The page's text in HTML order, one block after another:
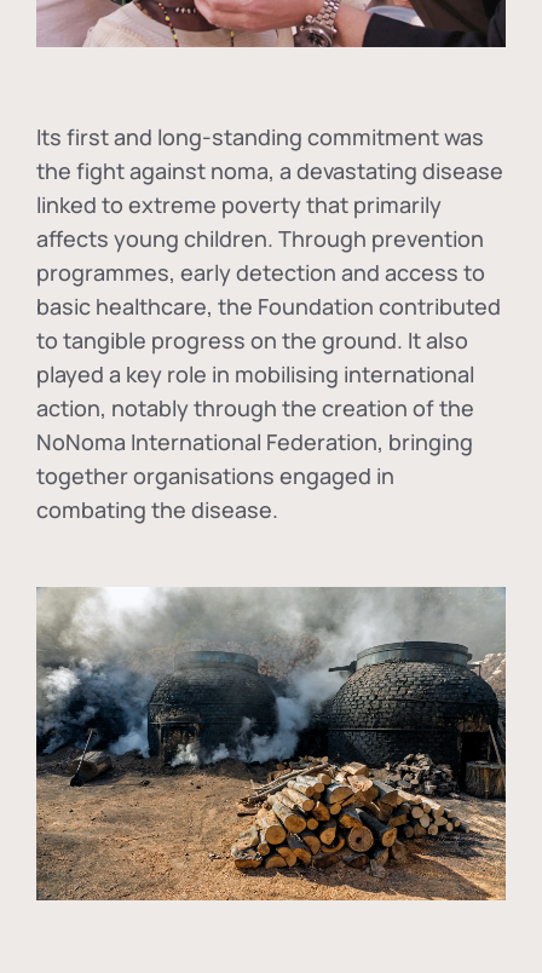
Its first and long-standing commitment was
the fight against noma, a devastating disease
linked to extreme poverty that primarily
affects young children. Through prevention
programmes, early detection and access to
basic healthcare, the Foundation contributed
to tangible progress on the ground. It also
played a key role in mobilising international
action, notably through the creation of the
NoNoma International Federation, bringing
together organisations engaged in
combating the disease.